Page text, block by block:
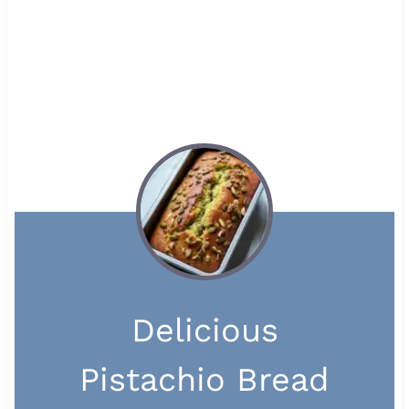
Delicious
Pistachio Bread